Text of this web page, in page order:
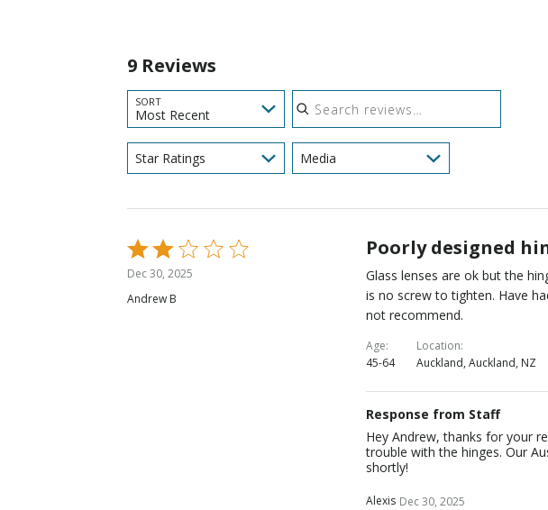
reviewers
9 Reviews
SORT
Most Recent
Search reviews
Star Ratings Media
Rated
2
of
Dec 30, 2025
Andrew B
Poorly designed
Glass lenses are ok but the
is no screw to tighten. Have
not recommend.
Age
45-64
Location
Auckland, Auckland, NZ
Response from Staff
Hey Andrew, thanks for your
trouble with the hinges. Our
shortly!
Alexis Dec 30, 2025